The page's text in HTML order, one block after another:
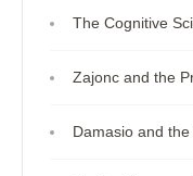
The Cognitive
Zajonc and the
Damasio and